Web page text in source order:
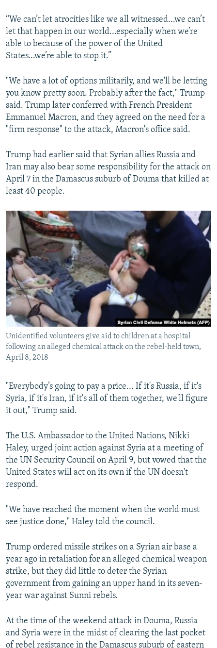
“We can’t let atrocities like we all witnessed...we can’t
let that happen in our world...especially when we’re
able to because of the power of the United
States...we’re able to stop it.”
"We have a lot of options militarily, and we'll be letting
you know pretty soon. Probably after the fact," Trump
said. Trump later conferred with French President
Emmanuel Macron, and they agreed on the need for a
"firm response" to the attack, Macron's office said.
Trump had earlier said that Syrian allies Russia and
Iran may also bear some responsibility for the attack on
April 7 in the Damascus suburb of Douma that killed at
least 40 people.
Unidentified volunteers give aid to children at a hospital
following an alleged chemical attack on the rebel-held town,
April 8, 2018
"Everybody’s going to pay a price... If it's Russia, if it's
Syria, if it's Iran, if it's all of them together, we'll figure
it out," Trump said.
The U.S. Ambassador to the United Nations, Nikki
Haley, urged joint action against Syria at a meeting of
the UN Security Council on April 9, but vowed that the
United States will act on its own if the UN doesn't
respond.
"We have reached the moment when the world must
see justice done," Haley told the council.
Trump ordered missile strikes on a Syrian air base a
year ago in retaliation for an alleged chemical weapon
strike, but they did little to deter the Syrian
government from gaining an upper hand in its seven-
year war against Sunni rebels.
At the time of the weekend attack in Douma, Russia
and Syria were in the midst of clearing the last pocket
of rebel resistance in the Damascus suburb of eastern